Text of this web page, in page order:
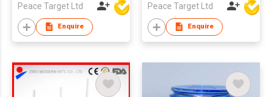
Peace Target Ltd
Enquire
Peace Target Ltd
Enquire